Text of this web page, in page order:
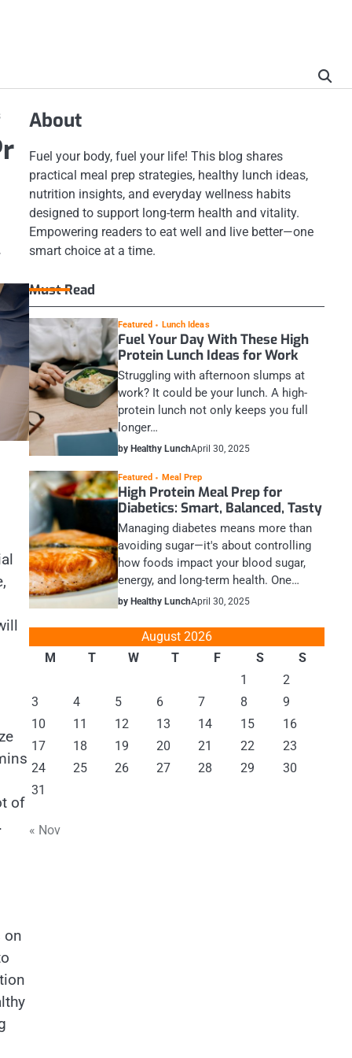
of
on
About
Fuel your body, fuel your life! This blog shares
practical meal prep strategies, healthy lunch ideas,
nutrition insights, and everyday wellness habits
designed to support long-term health and vitality.
Empowering readers to eat well and live better—one
smart choice at a time.
Must Read
Featured Lunch Ideas
Fuel Your Day With These High
Protein Lunch Ideas for Work
Struggling with afternoon slumps at
work? It could be your lunch. A high-
protein lunch not only keeps you full
longer…
by Healthy LunchApril 30, 2025
Featured Meal Prep
High Protein Meal Prep for
Diabetics: Smart, Balanced, Tasty
Managing diabetes means more than
avoiding sugar—it's about controlling
how foods impact your blood sugar,
energy, and long-term health. One…
by Healthy LunchApril 30, 2025
August 2026
M
T W T F S
S
1
2
3
4 5 6 7 8
9
10
11 12 13 14 15
16
17
18 19 20 21 22
23
24
25 26 27 28 29
30
31
« Nov